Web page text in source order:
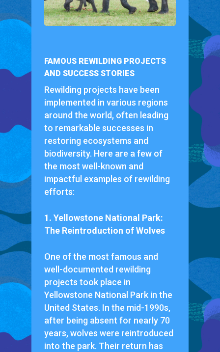
FAMOUS REWILDING PROJECTS
AND SUCCESS STORIES
Rewilding projects have been
implemented in various regions
around the world, often leading
to remarkable successes in
restoring ecosystems and
biodiversity. Here are a few of
the most well-known and
impactful examples of rewilding
efforts:
1. Yellowstone National Park:
The Reintroduction of Wolves
One of the most famous and
well-documented rewilding
projects took place in
Yellowstone National Park in the
United States. In the mid-1990s,
after being absent for nearly 70
years, wolves were reintroduced
into the park. Their return has